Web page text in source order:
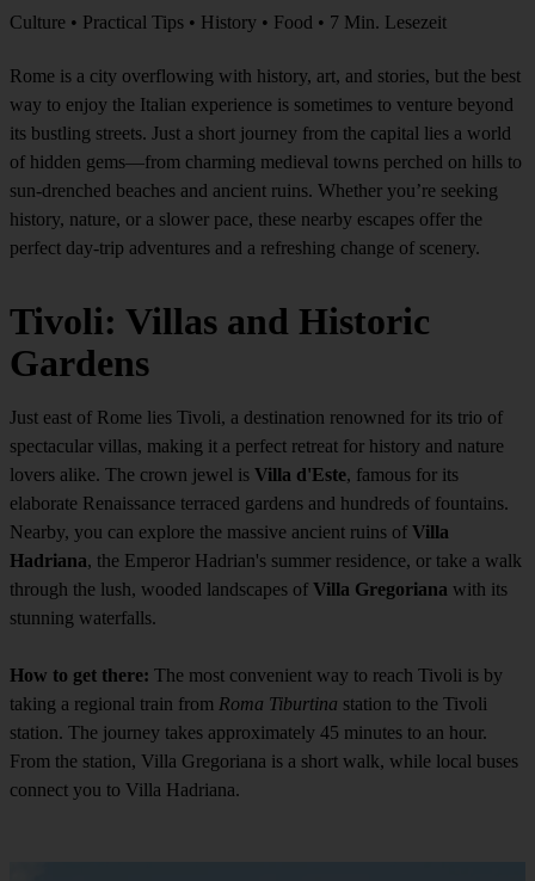
Culture • Practical Tips • History • Food • 7 Min. Lesezeit
Rome is a city overflowing with history, art, and stories, but the best
way to enjoy the Italian experience is sometimes to venture beyond
its bustling streets. Just a short journey from the capital lies a world
of hidden gems—from charming medieval towns perched on hills to
sun-drenched beaches and ancient ruins. Whether you’re seeking
history, nature, or a slower pace, these nearby escapes offer the
perfect day-trip adventures and a refreshing change of scenery.
Tivoli: Villas and Historic
Gardens
Just east of Rome lies Tivoli, a destination renowned for its trio of
spectacular villas, making it a perfect retreat for history and nature
lovers alike. The crown jewel is Villa d'Este, famous for its
elaborate Renaissance terraced gardens and hundreds of fountains.
Nearby, you can explore the massive ancient ruins of Villa
Hadriana, the Emperor Hadrian's summer residence, or take a walk
through the lush, wooded landscapes of Villa Gregoriana with its
stunning waterfalls.
How to get there: The most convenient way to reach Tivoli is by
taking a regional train from Roma Tiburtina station to the Tivoli
station. The journey takes approximately 45 minutes to an hour.
From the station, Villa Gregoriana is a short walk, while local buses
connect you to Villa Hadriana.